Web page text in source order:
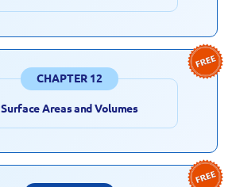
CHAPTER 12
Surface Areas and Volumes